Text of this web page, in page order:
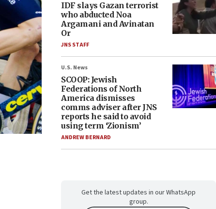
IDF slays Gazan terrorist
who abducted Noa
Argamani and Avinatan
Or
JNS STAFF
U.S. News
SCOOP: Jewish
Federations of North
America dismisses
comms adviser after JNS
reports he said to avoid
using term ‘Zionism’
ANDREW BERNARD
Get the latest updates in our WhatsApp
group.